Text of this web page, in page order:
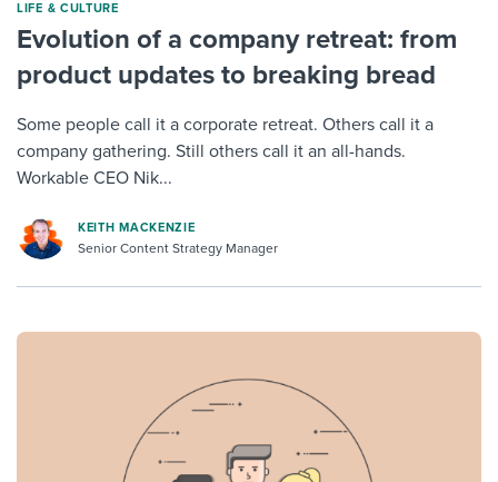
LIFE & CULTURE
Evolution of a company retreat: from
product updates to breaking bread
Some people call it a corporate retreat. Others call it a
company gathering. Still others call it an all-hands.
Workable CEO Nik...
KEITH MACKENZIE
Senior Content Strategy Manager